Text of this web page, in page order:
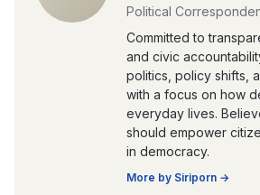
Political
Committed to
and civic
politics, policy shifts,
with a focus on how
everyday lives.
should empower
in democracy.
More by Siriporn →